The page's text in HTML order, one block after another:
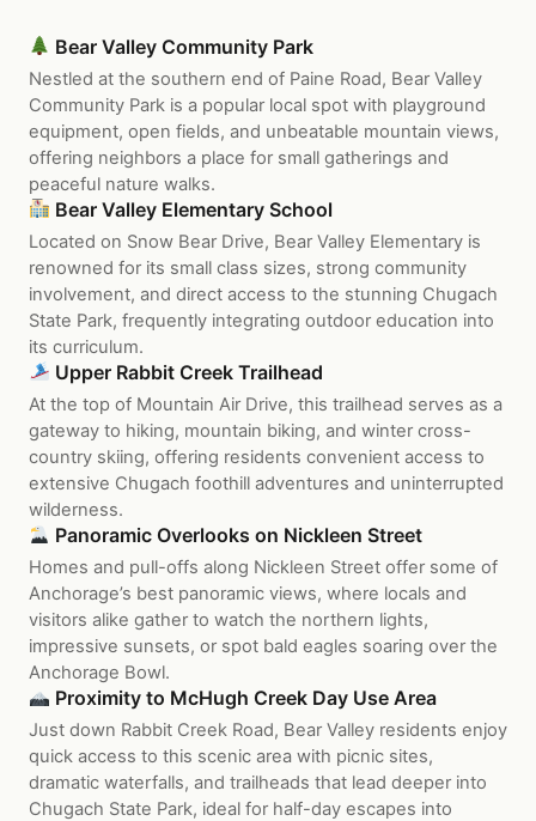
Bear Valley Community Park
Nestled at the southern end of Paine Road, Bear Valley
Community Park is a popular local spot with playground
equipment, open fields, and unbeatable mountain views,
offering neighbors a place for small gatherings and
peaceful nature walks.
Bear Valley Elementary School
Located on Snow Bear Drive, Bear Valley Elementary is
renowned for its small class sizes, strong community
involvement, and direct access to the stunning Chugach
State Park, frequently integrating outdoor education into
its curriculum.
Upper Rabbit Creek Trailhead
At the top of Mountain Air Drive, this trailhead serves as a
gateway to hiking, mountain biking, and winter cross-
country skiing, offering residents convenient access to
extensive Chugach foothill adventures and uninterrupted
wilderness.
Panoramic Overlooks on Nickleen Street
Homes and pull-offs along Nickleen Street offer some of
Anchorage’s best panoramic views, where locals and
visitors alike gather to watch the northern lights,
impressive sunsets, or spot bald eagles soaring over the
Anchorage Bowl.
Proximity to McHugh Creek Day Use Area
Just down Rabbit Creek Road, Bear Valley residents enjoy
quick access to this scenic area with picnic sites,
dramatic waterfalls, and trailheads that lead deeper into
Chugach State Park, ideal for half-day escapes into